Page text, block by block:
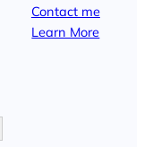
Contact me
Learn More